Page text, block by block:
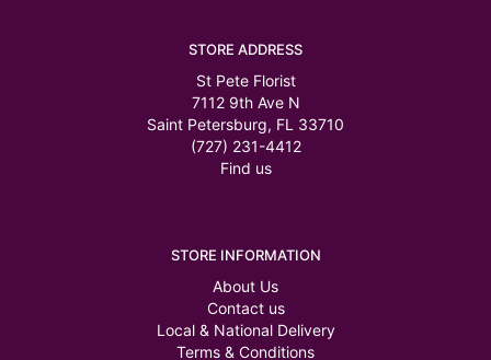
STORE ADDRESS
St Pete Florist
7112 9th Ave N
Saint Petersburg, FL 33710
(727) 231-4412
Find us
STORE INFORMATION
About Us
Contact us
Local & National Delivery
Terms & Conditions